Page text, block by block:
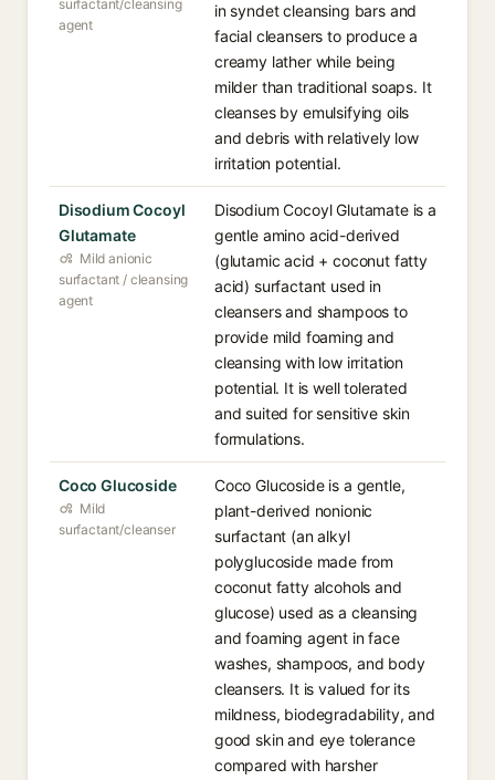
surfactant/cleansing
agent
in syndet cleansing bars and
facial cleansers to produce a
creamy lather while being
milder than traditional soaps. It
cleanses by emulsifying oils
and debris with relatively low
irritation potential.
Disodium Cocoyl
Glutamate
Mild anionic
surfactant / cleansing
agent
Disodium Cocoyl Glutamate is a
gentle amino acid-derived
(glutamic acid + coconut fatty
acid) surfactant used in
cleansers and shampoos to
provide mild foaming and
cleansing with low irritation
potential. It is well tolerated
and suited for sensitive skin
formulations.
Coco Glucoside
Mild
surfactant/cleanser
Coco Glucoside is a gentle,
plant-derived nonionic
surfactant (an alkyl
polyglucoside made from
coconut fatty alcohols and
glucose) used as a cleansing
and foaming agent in face
washes, shampoos, and body
cleansers. It is valued for its
mildness, biodegradability, and
good skin and eye tolerance
compared with harsher